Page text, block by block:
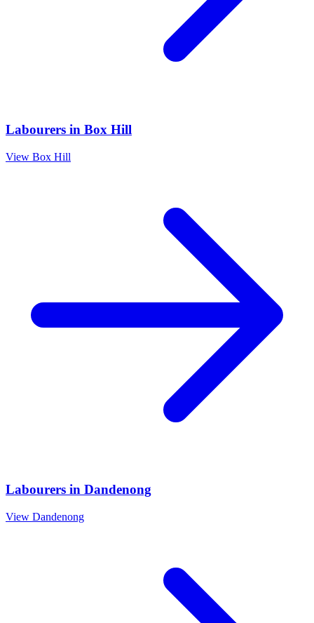
Labourers in Box Hill
View Box Hill
Labourers in Dandenong
View Dandenong